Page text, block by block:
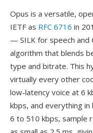
Opus is a versatile,
IETF as RFC 6716 in
— SILK for speech and
algorithm that blends
type and bitrate. This
virtually every other
low-latency voice at 6
kbps, and everything
6 to 510 kbps, sample